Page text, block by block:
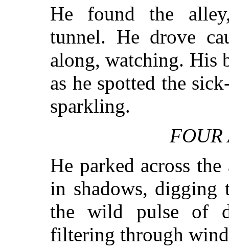
He found the
tunnel. He drove
along, watching. His
as he spotted the
sparkling.
FOUR
He parked across
in shadows, digging
the wild pulse of
filtering through